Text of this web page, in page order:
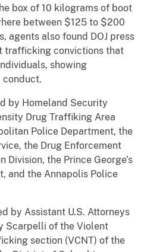
box of 10 kilograms of boot
between $125 to $200
agents also found DOJ press
trafficking convictions that
showing
conduct.
by Homeland Security
Drug Traffiking Area
Police Department, the
the Drug Enforcement
Division, the Prince George’s
and the Annapolis Police
by Assistant U.S. Attorneys
Scarpelli of the Violent
section (VCNT) of the